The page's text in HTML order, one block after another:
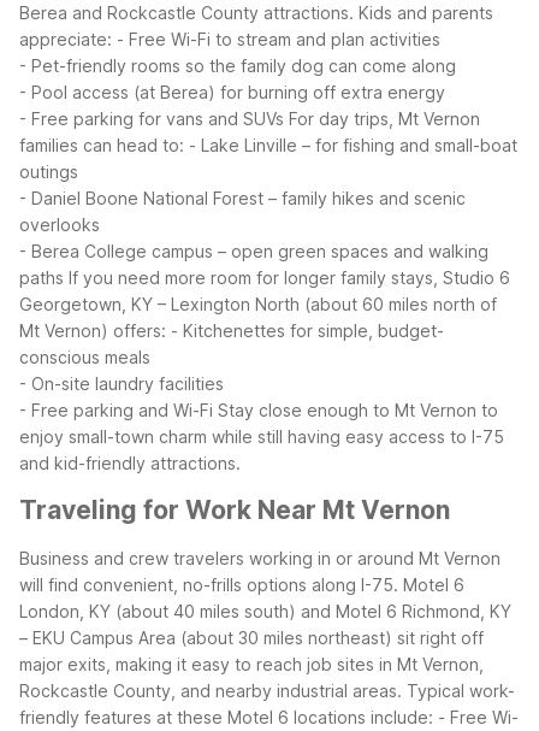
Berea and Rockcastle County attractions. Kids and parents
appreciate: - Free Wi-Fi to stream and plan activities
- Pet-friendly rooms so the family dog can come along
- Pool access (at Berea) for burning off extra energy
- Free parking for vans and SUVs For day trips, Mt Vernon
families can head to: - Lake Linville – for fishing and small-boat
outings
- Daniel Boone National Forest – family hikes and scenic
overlooks
- Berea College campus – open green spaces and walking
paths If you need more room for longer family stays, Studio 6
Georgetown, KY – Lexington North (about 60 miles north of
Mt Vernon) offers: - Kitchenettes for simple, budget-
conscious meals
- On-site laundry facilities
- Free parking and Wi-Fi Stay close enough to Mt Vernon to
enjoy small-town charm while still having easy access to I-75
and kid-friendly attractions.
Traveling for Work Near Mt Vernon
Business and crew travelers working in or around Mt Vernon
will find convenient, no-frills options along I-75. Motel 6
London, KY (about 40 miles south) and Motel 6 Richmond, KY
– EKU Campus Area (about 30 miles northeast) sit right off
major exits, making it easy to reach job sites in Mt Vernon,
Rockcastle County, and nearby industrial areas. Typical work-
friendly features at these Motel 6 locations include: - Free Wi-